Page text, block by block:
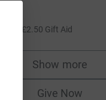
£2.50 Gift Aid
Show more
supporters
Give Now